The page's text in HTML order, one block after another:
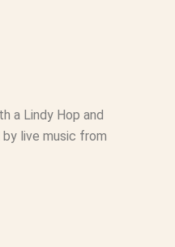
a Lindy Hop and
live music from